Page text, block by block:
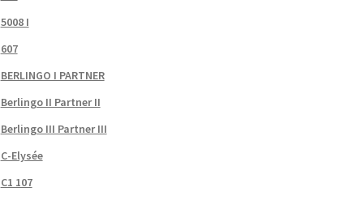
5008 I
607
BERLINGO I PARTNER
Berlingo II Partner II
Berlingo III Partner III
C-Elysée
C1 107